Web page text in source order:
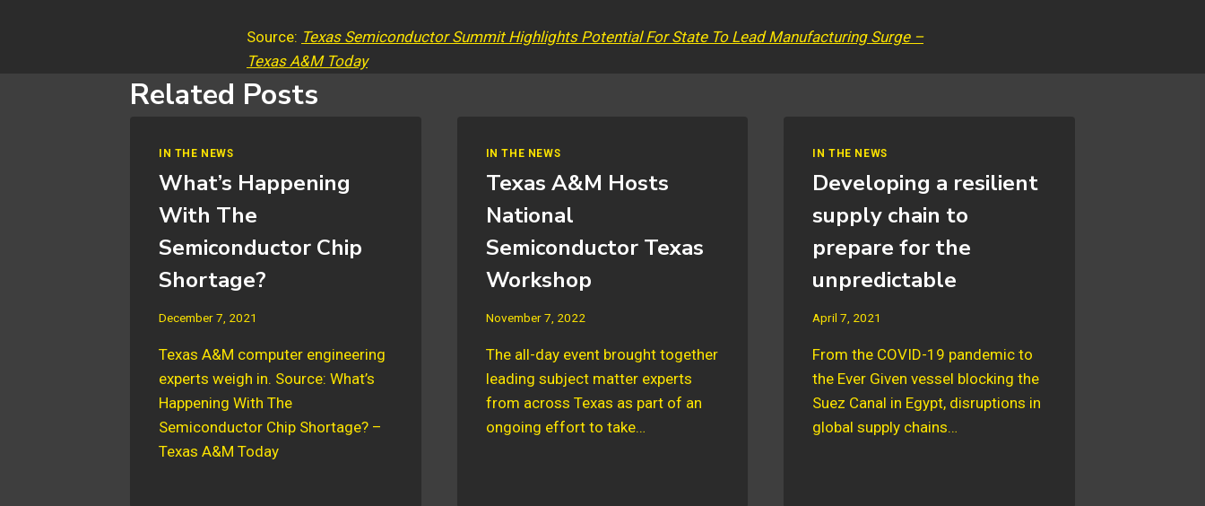
Source: Texas Semiconductor Summit Highlights Potential For State To Lead Manufacturing Surge –
Texas A&M Today
Related Posts
IN THE NEWS
What’s Happening
With The
Semiconductor Chip
Shortage?
December 7, 2021
Texas A&M computer engineering
experts weigh in. Source: What’s
Happening With The
Semiconductor Chip Shortage? –
Texas A&M Today
IN THE NEWS
Texas A&M Hosts
National
Semiconductor Texas
Workshop
November 7, 2022
The all-day event brought together
leading subject matter experts
from across Texas as part of an
ongoing effort to take…
IN THE NEWS
Developing a resilient
supply chain to
prepare for the
unpredictable
April 7, 2021
From the COVID-19 pandemic to
the Ever Given vessel blocking the
Suez Canal in Egypt, disruptions in
global supply chains…